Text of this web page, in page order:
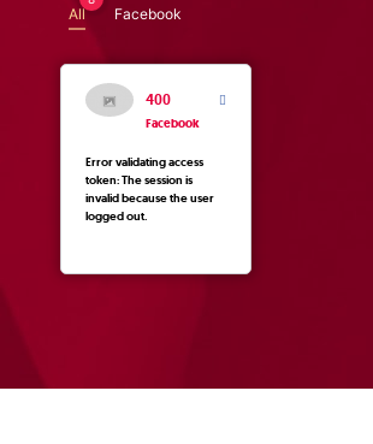
All Facebook
400
Facebook
Error validating access
token: The session is
invalid because the user
logged out.